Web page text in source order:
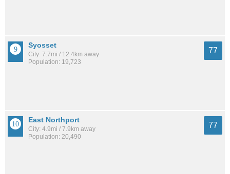
Syosset
City: 7.7mi / 12.4km away
Population: 19,723
77
East Northport
City: 4.9mi / 7.9km away
Population: 20,490
77